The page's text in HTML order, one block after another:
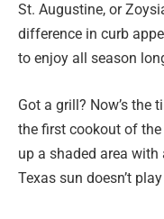
St. Augustine, or
difference in curb
to enjoy all season
Got a grill? Now’s the
the first cookout of
up a shaded area
Texas sun doesn’t